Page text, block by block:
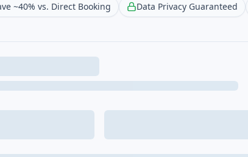
~40% vs. Direct Booking Data Privacy Guaranteed